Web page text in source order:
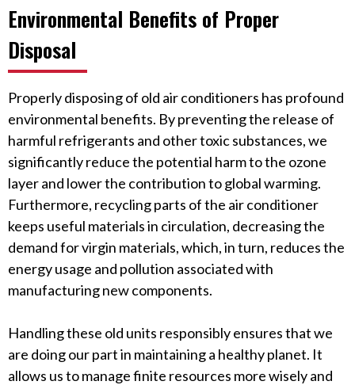
Environmental Benefits of Proper
Disposal
Properly disposing of old air conditioners has profound
environmental benefits. By preventing the release of
harmful refrigerants and other toxic substances, we
significantly reduce the potential harm to the ozone
layer and lower the contribution to global warming.
Furthermore, recycling parts of the air conditioner
keeps useful materials in circulation, decreasing the
demand for virgin materials, which, in turn, reduces the
energy usage and pollution associated with
manufacturing new components.
Handling these old units responsibly ensures that we
are doing our part in maintaining a healthy planet. It
allows us to manage finite resources more wisely and